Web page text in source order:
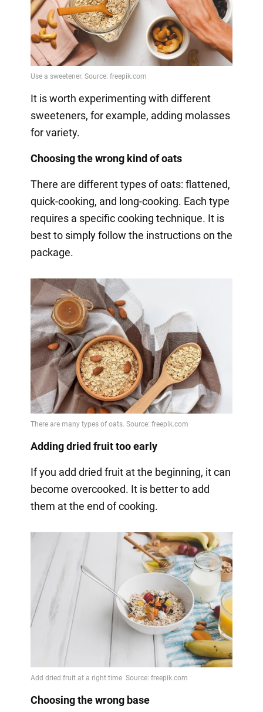
It is worth experimenting with different
sweeteners, for example, adding molasses
for variety.
Choosing the wrong kind of oats
There are different types of oats: flattened,
quick-cooking, and long-cooking. Each type
requires a specific cooking technique. It is
best to simply follow the instructions on the
package.
Adding dried fruit too early
If you add dried fruit at the beginning, it can
become overcooked. It is better to add
them at the end of cooking.
Choosing the wrong base